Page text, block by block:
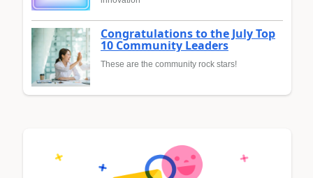
Congratulations to the July Top
10 Community Leaders
These are the community rock stars!